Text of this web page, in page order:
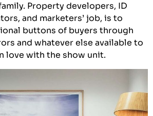
Property developers, ID
and marketers’ job, is to
buttons of buyers through
and whatever else available to
love with the show unit.